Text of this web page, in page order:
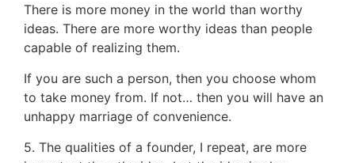
There is more money in the world than worthy
ideas. There are more worthy ideas than people
capable of realizing them.
If you are such a person, then you choose whom
to take money from. If not… then you will have an
unhappy marriage of convenience.
5. The qualities of a founder, I repeat, are more